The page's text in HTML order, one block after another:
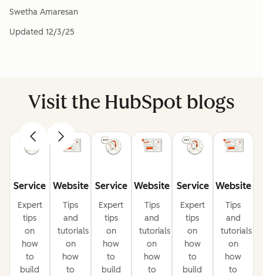
Swetha Amaresan
Updated 12/3/25
Visit the HubSpot blogs
Service
Expert
tips
on
how
to
build
Website
Tips
and
tutorials
on
how
to
Service
Expert
tips
on
how
to
build
Website
Tips
and
tutorials
on
how
to
Service
Expert
tips
on
how
to
build
Website
Tips
and
tutorials
on
how
to